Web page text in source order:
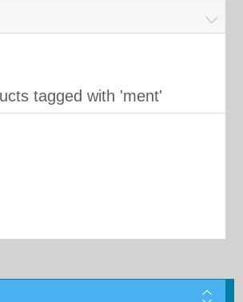
tagged with 'ment'